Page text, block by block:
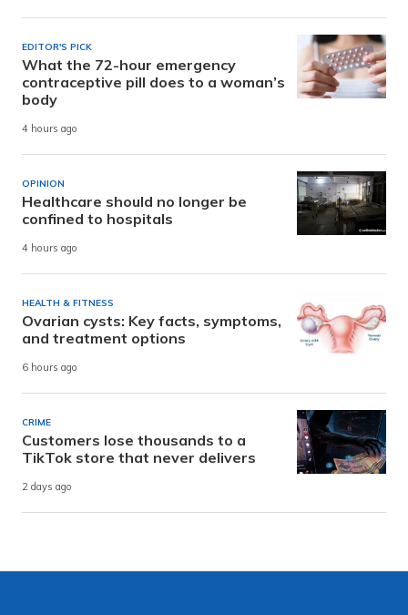
EDITOR'S PICK
What the 72-hour emergency
contraceptive pill does to a woman’s
body
4 hours ago
OPINION
Healthcare should no longer be
confined to hospitals
4 hours ago
HEALTH & FITNESS
Ovarian cysts: Key facts, symptoms,
and treatment options
6 hours ago
CRIME
Customers lose thousands to a
TikTok store that never delivers
2 days ago